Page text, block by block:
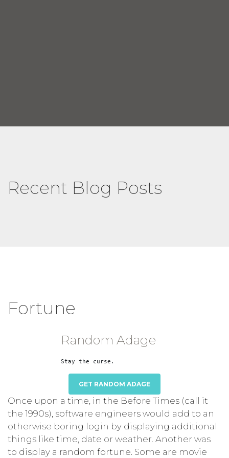
Recent Blog Posts
Fortune
Random Adage
GET RANDOM ADAGE
Once upon a time, in the Before Times (call it
the 1990s), software engineers would add to an
otherwise boring login by displaying additional
things like time, date or weather. Another was
to display a random fortune. Some are movie